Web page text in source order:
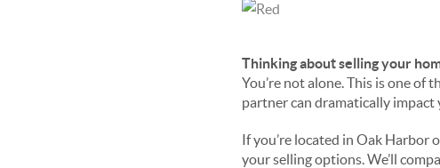
Thinking about selling your
You’re not alone. This is one
partner can dramatically impact
If you’re located in Oak Harbor
your selling options. We’ll